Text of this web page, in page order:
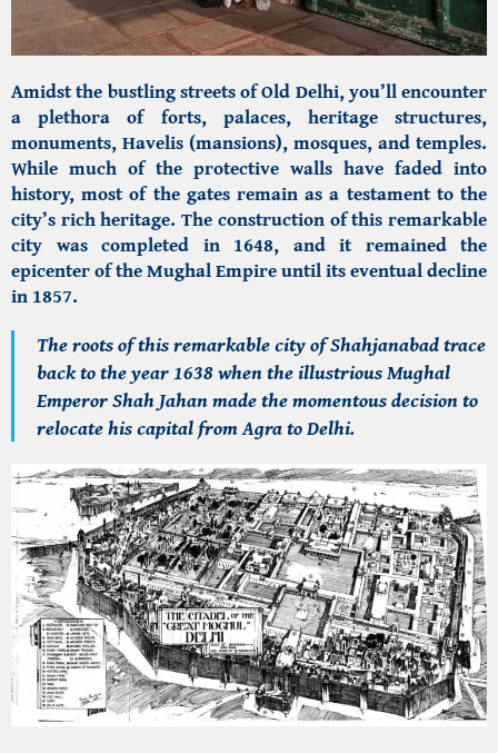
Amidst the bustling streets of Old Delhi, you’ll encounter
a plethora of forts, palaces, heritage structures,
monuments, Havelis (mansions), mosques, and temples.
While much of the protective walls have faded into
history, most of the gates remain as a testament to the
city’s rich heritage. The construction of this remarkable
city was completed in 1648, and it remained the
epicenter of the Mughal Empire until its eventual decline
in 1857.
The roots of this remarkable city of Shahjanabad trace
back to the year 1638 when the illustrious Mughal
Emperor Shah Jahan made the momentous decision to
relocate his capital from Agra to Delhi.